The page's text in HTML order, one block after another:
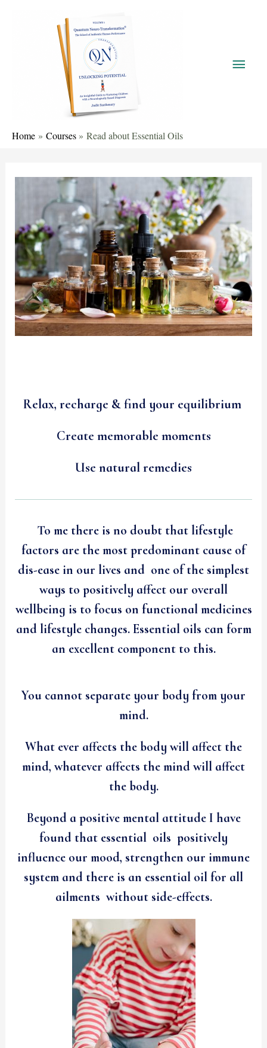
Home Courses Read about Essential Oils
Relax, recharge & find your equilibrium
Create memorable moments
Use natural remedies
To me there is no doubt that lifestyle
factors are the most predominant cause of
dis-ease in our lives and one of the simplest
ways to positively affect our overall
wellbeing is to focus on functional medicines
and lifestyle changes. Essential oils can form
an excellent component to this.
You cannot separate your body from your
mind.
What ever affects the body will affect the
mind, whatever affects the mind will affect
the body.
Beyond a positive mental attitude I have
found that essential oils positively
influence our mood, strengthen our immune
system and there is an essential oil for all
ailments without side-effects.